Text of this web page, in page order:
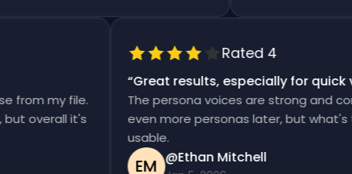
from my file.
but overall it's
Rated 4
“Great results, especially for
The persona voices are strong
even more personas later, but
usable.
EM @Ethan Mitchell